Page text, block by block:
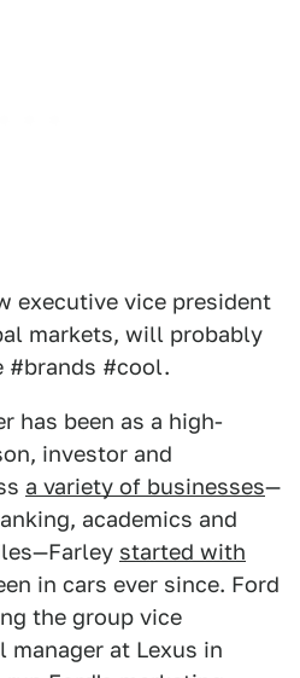
executive vice president
markets, will probably
#brands #cool.
has been as a high-
investor and
a variety of businesses—
academics and
started with
in cars ever since. Ford
the group vice
manager at Lexus in